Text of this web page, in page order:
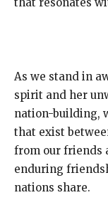
As we stand in
spirit and her
nation-building,
that exist
from our friends
enduring
nations share.